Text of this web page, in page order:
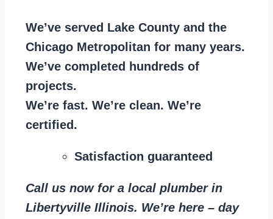
We’ve served Lake County and the
Chicago Metropolitan for many years.
We’ve completed hundreds of
projects.
We’re fast. We’re clean. We’re
certified.
Satisfaction guaranteed
Call us now for a local plumber in
Libertyville Illinois. We’re here – day